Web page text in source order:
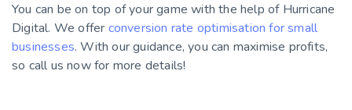
You can be on top of your game with the help of Hurricane
Digital. We offer conversion rate optimisation for small
businesses. With our guidance, you can maximise profits,
so call us now for more details!